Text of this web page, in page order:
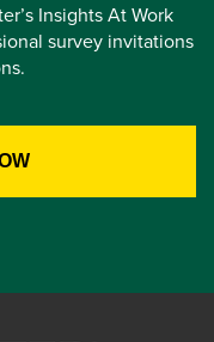
Insights At Work
survey invitations